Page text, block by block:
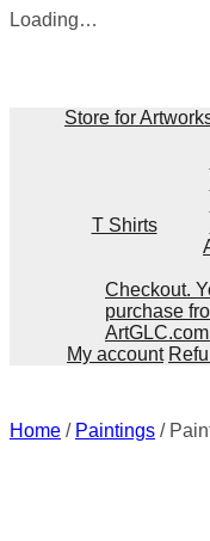
Loading…
Store for
T Shirts
Checkout.
purchase
My account
Home / Paintings /